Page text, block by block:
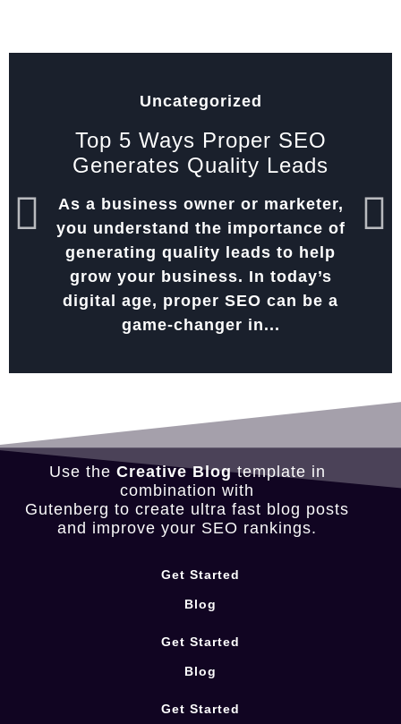
Uncategorized
Top 5 Ways Proper SEO
Generates Quality Leads
As a business owner or marketer,
you understand the importance of
generating quality leads to help
grow your business. In today’s
digital age, proper SEO can be a
game-changer in...
Use the Creative Blogtemplate in
combination with
Gutenberg to create ultra fast blog posts
and improve your SEO rankings.
Get Started
Blog
Get Started
Blog
Get Started